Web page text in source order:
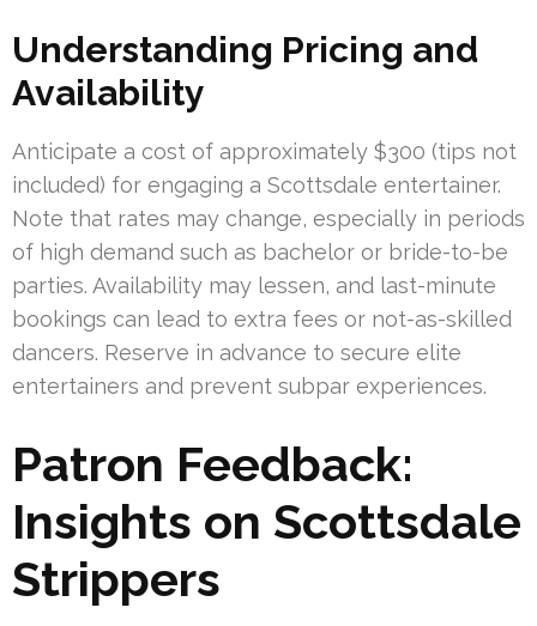
Understanding Pricing and
Availability
Anticipate a cost of approximately $300 (tips not
included) for engaging a Scottsdale entertainer.
Note that rates may change, especially in periods
of high demand such as bachelor or bride-to-be
parties. Availability may lessen, and last-minute
bookings can lead to extra fees or not-as-skilled
dancers. Reserve in advance to secure elite
entertainers and prevent subpar experiences.
Patron Feedback:
Insights on Scottsdale
Strippers